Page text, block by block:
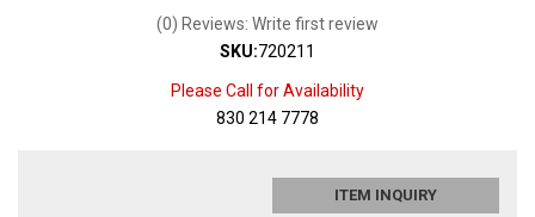
(0) Reviews: Write first review
SKU:720211
Please Call for Availability
830 214 7778
ITEM INQUIRY